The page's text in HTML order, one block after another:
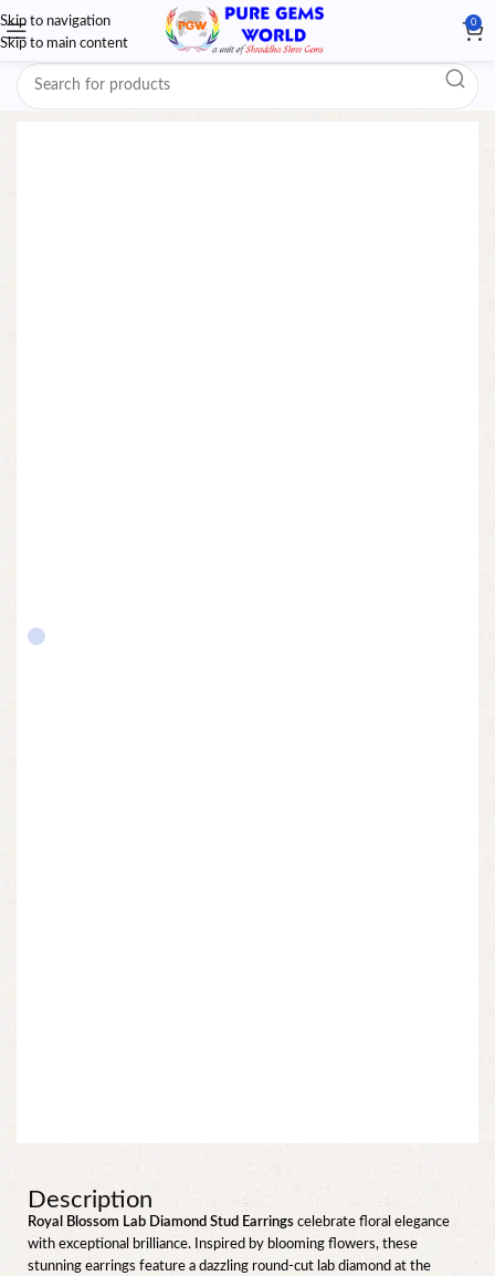
Skip to navigation
Skip to main content
0
Description
Royal Blossom Lab Diamond Stud Earrings celebrate floral elegance
with exceptional brilliance. Inspired by blooming flowers, these
stunning earrings feature a dazzling round-cut lab diamond at the